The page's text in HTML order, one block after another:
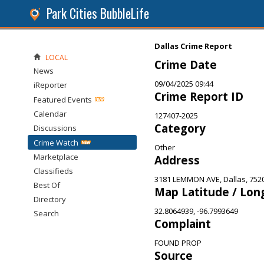
Park Cities BubbleLife
Dallas Crime Report
Crime Date
09/04/2025 09:44
Crime Report ID
127407-2025
Category
Other
Address
3181 LEMMON AVE, Dallas,
Map Latitude /
32.8064939, -96.7993649
Complaint
FOUND PROP
Source
LOCAL
News
iReporter
Featured Events
Calendar
Discussions
Crime Watch
Marketplace
Classifieds
Best Of
Directory
Search